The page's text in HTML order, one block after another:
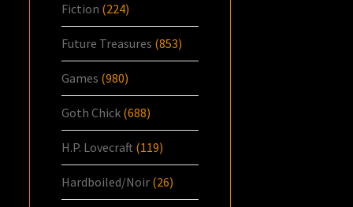
Fiction (224)
Future Treasures (853)
Games (980)
Goth Chick (688)
H.P. Lovecraft (119)
Hardboiled/Noir (26)